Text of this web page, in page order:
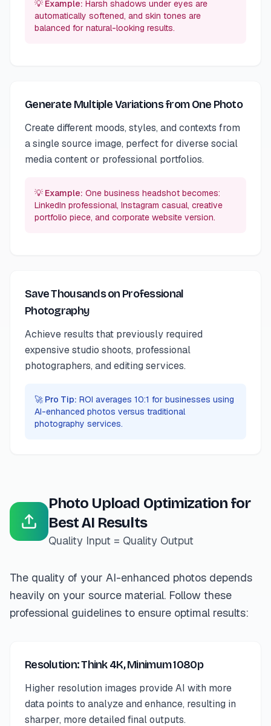
💡 Example: Harsh shadows under eyes are
automatically softened, and skin tones are
balanced for natural-looking results.
Generate Multiple Variations from One Photo
Create different moods, styles, and contexts from
a single source image, perfect for diverse social
media content or professional portfolios.
💡 Example: One business headshot becomes:
LinkedIn professional, Instagram casual, creative
portfolio piece, and corporate website version.
Save Thousands on Professional
Photography
Achieve results that previously required
expensive studio shoots, professional
photographers, and editing services.
🚀 Pro Tip: ROI averages 10:1 for businesses using
AI-enhanced photos versus traditional
photography services.
Photo Upload Optimization for
Best AI Results
Quality Input = Quality Output
The quality of your AI-enhanced photos depends
heavily on your source material. Follow these
professional guidelines to ensure optimal results:
Resolution: Think 4K, Minimum 1080p
Higher resolution images provide AI with more
data points to analyze and enhance, resulting in
sharper, more detailed final outputs.